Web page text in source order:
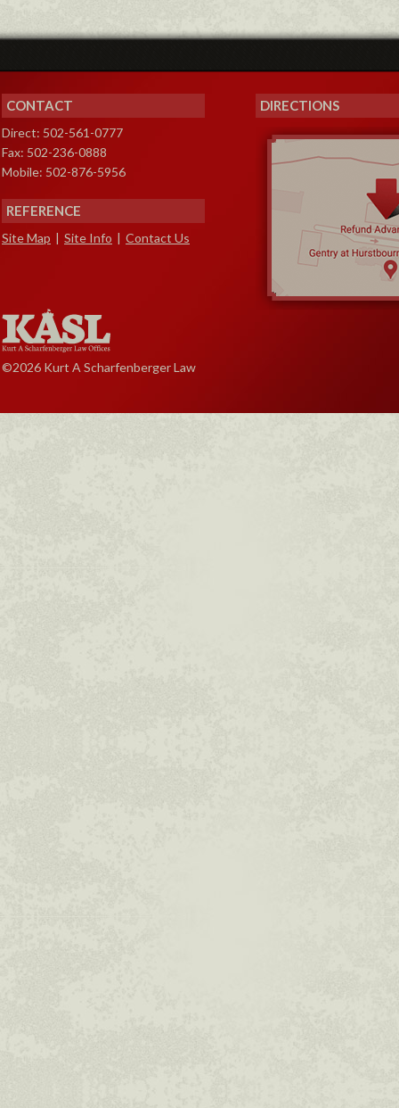
CONTACT
Direct: 502-561-0777
Fax: 502-236-0888
Mobile: 502-876-5956
REFERENCE
Site Map | Site Info | Contact Us
©2026 Kurt A Scharfenberger Law
DIRECTIONS